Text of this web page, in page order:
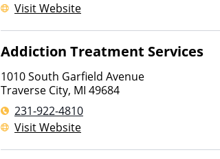
Visit Website
Addiction Treatment Services
1010 South Garfield Avenue
Traverse City, MI 49684
231-922-4810
Visit Website